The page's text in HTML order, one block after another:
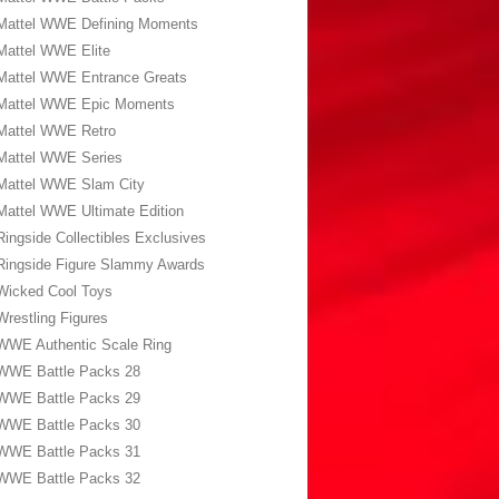
WWE Defining Moments
WWE Elite
WWE Entrance Greats
WWE Epic Moments
WWE Retro
WWE Series
WWE Slam City
WWE Ultimate Edition
Collectibles Exclusives
Figure Slammy Awards
Cool Toys
Figures
Authentic Scale Ring
Battle Packs 28
Battle Packs 29
Battle Packs 30
Battle Packs 31
Battle Packs 32